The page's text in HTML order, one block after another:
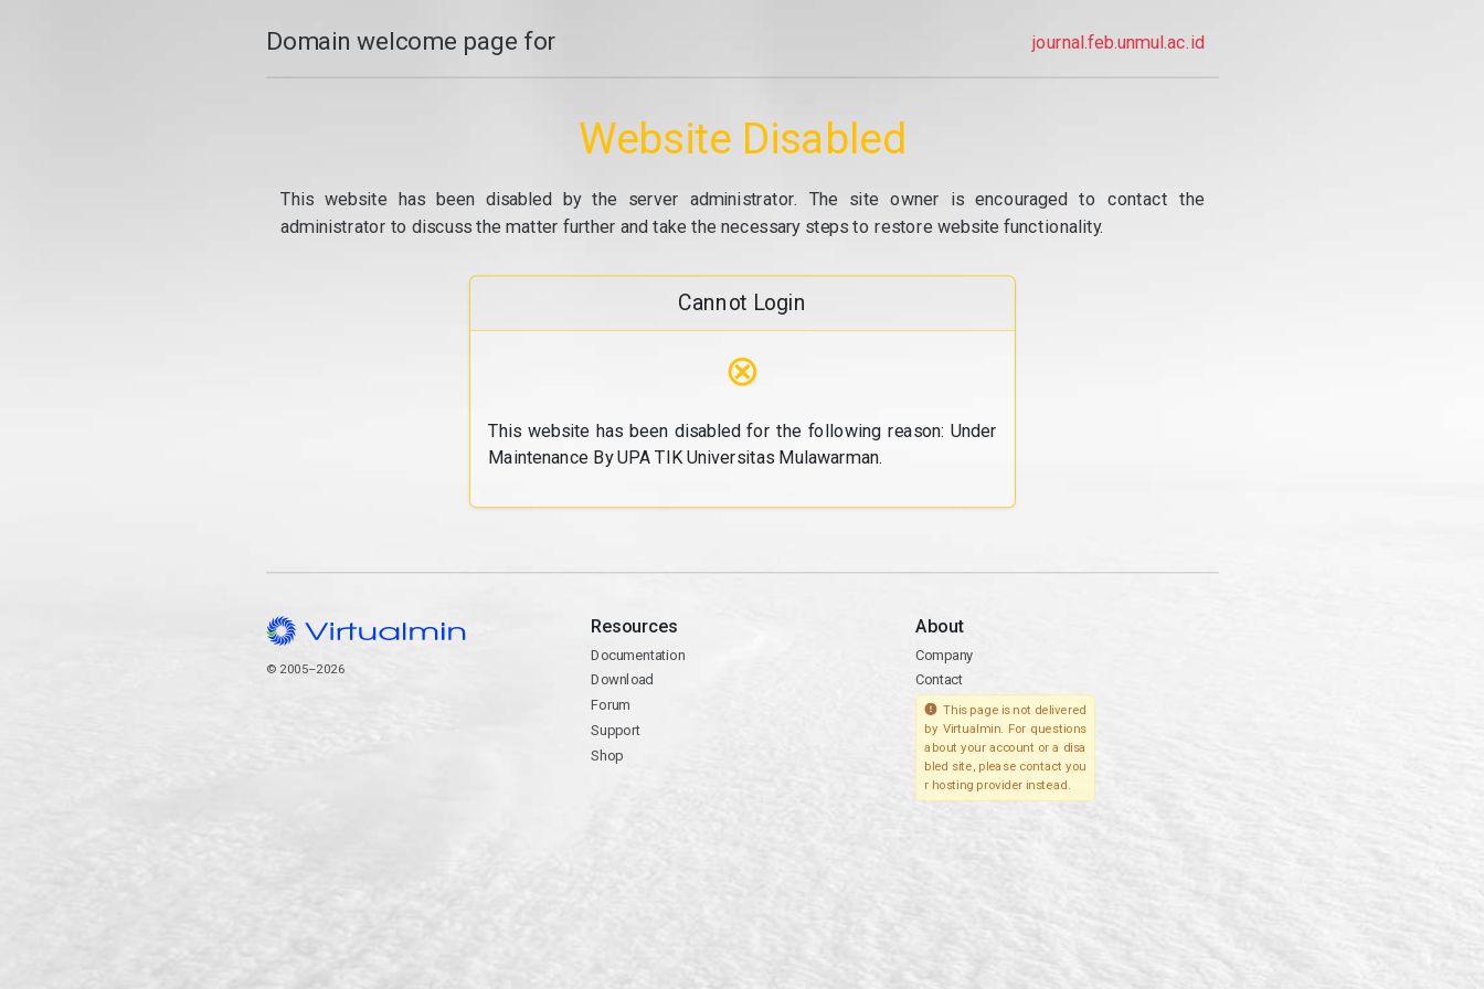
Domain welcome page for journal.feb.unmul.ac.id
Website Disabled
This website has been disabled by the server administrator. The site owner is encouraged to contact the
administrator to discuss the matter further and take the necessary steps to restore website functionality.
Cannot Login
⊗
This website has been disabled for the following reason: Under
Maintenance By UPA TIK Universitas Mulawarman.
© 2005–2026
Resources
Documentation
Download
Forum
Support
Shop
About
Company
Contact
This page is not delivered
by Virtualmin. For questions
about your account or a disa
bled site, please contact you
r hosting provider instead.